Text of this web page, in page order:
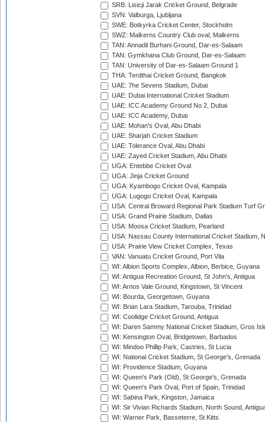
SRB: Lisicji Jarak Cricket Ground, Belgrade
SVN: Valburga, Ljubljana
SWE: Botkyrka Cricket Center, Stockholm
SWZ: Malkerns Country Club oval, Malkerns
TAN: Annadil Burhani Ground, Dar-es-Salaam
TAN: Gymkhana Club Ground, Dar-es-Salaam
TAN: University of Dar-es-Salaam Ground 1
THA: Terdthai Cricket Ground, Bangkok
UAE: 7he Sevens Stadium, Dubai
UAE: Dubai International Cricket Stadium
UAE: ICC Academy Ground No 2, Dubai
UAE: ICC Academy, Dubai
UAE: Mohan's Oval, Abu Dhabi
UAE: Sharjah Cricket Stadium
UAE: Tolerance Oval, Abu Dhabi
UAE: Zayed Cricket Stadium, Abu Dhabi
UGA: Entebbe Cricket Oval
UGA: Jinja Cricket Ground
UGA: Kyambogo Cricket Oval, Kampala
UGA: Lugogo Cricket Oval, Kampala
USA: Central Broward Regional Park Stadium Turf
USA: Grand Prairie Stadium, Dallas
USA: Moosa Cricket Stadium, Pearland
USA: Nassau County International Cricket Stadium,
USA: Prairie View Cricket Complex, Texas
VAN: Vanuatu Cricket Ground, Port Vila
WI: Albion Sports Complex, Albion, Berbice, Guyana
WI: Antigua Recreation Ground, St John's, Antigua
WI: Arnos Vale Ground, Kingstown, St Vincent
WI: Bourda, Georgetown, Guyana
WI: Brian Lara Stadium, Tarouba, Trinidad
WI: Coolidge Cricket Ground, Antigua
WI: Daren Sammy National Cricket Stadium, Gros
WI: Kensington Oval, Bridgetown, Barbados
WI: Mindoo Phillip Park, Castries, St Lucia
WI: National Cricket Stadium, St George's, Grenada
WI: Providence Stadium, Guyana
WI: Queen's Park (Old), St George's, Grenada
WI: Queen's Park Oval, Port of Spain, Trinidad
WI: Sabina Park, Kingston, Jamaica
WI: Sir Vivian Richards Stadium, North Sound,
WI: Warner Park, Basseterre, St Kitts